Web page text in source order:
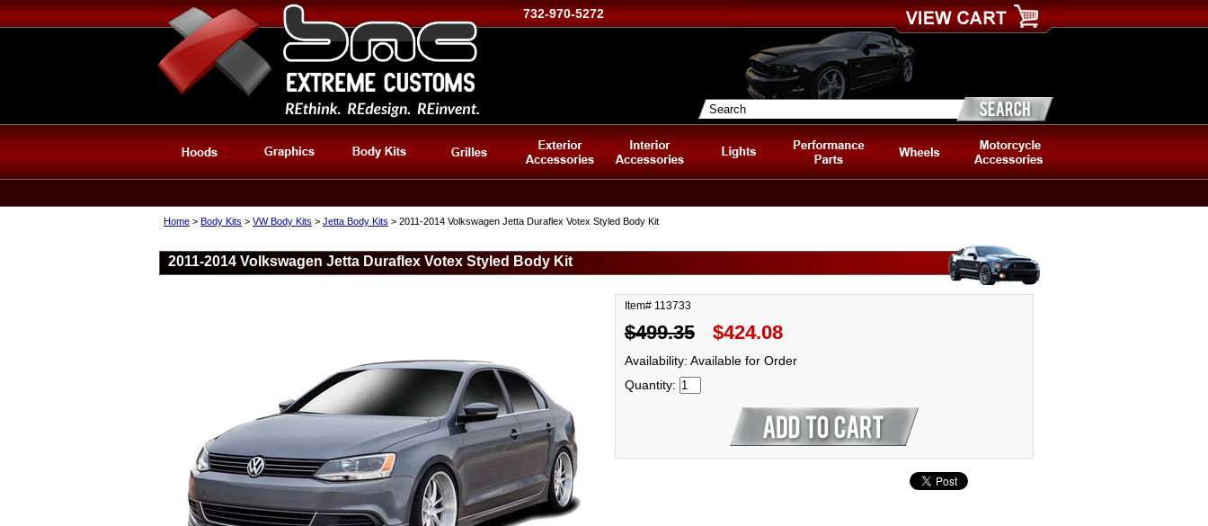
732-970-5272
Home > Body Kits > VW Body Kits > Jetta Body Kits > 2011-2014 Volkswagen Jetta Duraflex Votex Styled Body Kit
2011-2014 Volkswagen Jetta Duraflex Votex Styled Body Kit
Item# 113733
$499.35 $424.08
Availability: Available for Order
Quantity: